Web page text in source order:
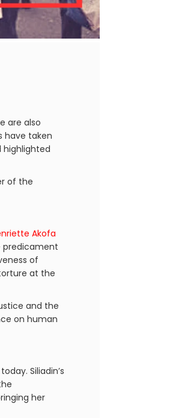
are also
have taken
highlighted
of the
Akofa
predicament
of
at the
and the
on human
Siliadin’s
her